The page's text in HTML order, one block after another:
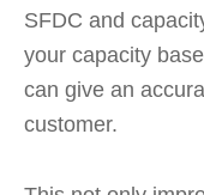
SFDC and
your capacity
can give an
customer.